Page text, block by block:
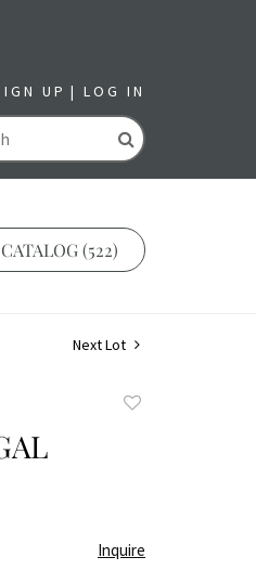
UP LOG IN
GO
(522)
Next Lot
Inquire